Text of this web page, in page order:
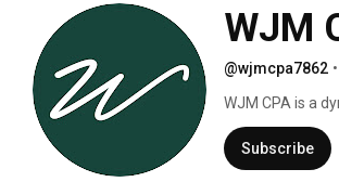
WJM
@wjmcpa7862 •
WJM CPA is a
with various
achieve their
our clients as
Subscribe